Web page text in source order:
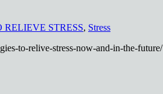
RELIEVE STRESS, Stress
to-relive-stress-now-and-in-the-future/